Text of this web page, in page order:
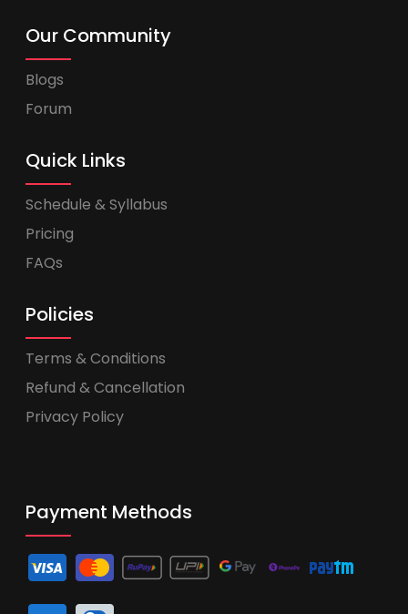
Our Community
Blogs
Forum
Quick Links
Schedule & Syllabus
Pricing
FAQs
Policies
Terms & Conditions
Refund & Cancellation
Privacy Policy
Payment Methods